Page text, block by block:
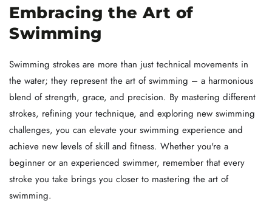
Embracing the Art of
Swimming
Swimming strokes are more than just technical movements in
the water; they represent the art of swimming – a harmonious
blend of strength, grace, and precision. By mastering different
strokes, refining your technique, and exploring new swimming
challenges, you can elevate your swimming experience and
achieve new levels of skill and fitness. Whether you're a
beginner or an experienced swimmer, remember that every
stroke you take brings you closer to mastering the art of
swimming.